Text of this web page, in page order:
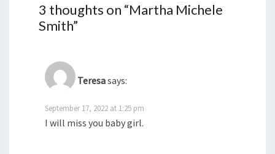
3 thoughts on “Martha Michele
Smith”
Teresasays:
September 17, 2022 at 1:25 pm
I will miss you baby girl.